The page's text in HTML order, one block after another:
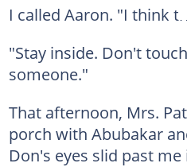
I called Aaron. "I think
"Stay inside. Don't
someone."
That afternoon, Mrs.
porch with Abubakar
Don's eyes slid past